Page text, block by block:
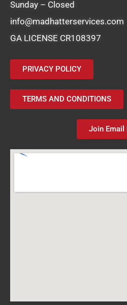
Sunday – Closed
info@madhatterservices.com
GA LICENSE CR108397
PRIVACY POLICY
TERMS AND CONDITIONS
Join Email